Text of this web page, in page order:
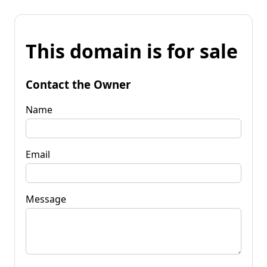
This domain is for sale
Contact the Owner
Name
Email
Message